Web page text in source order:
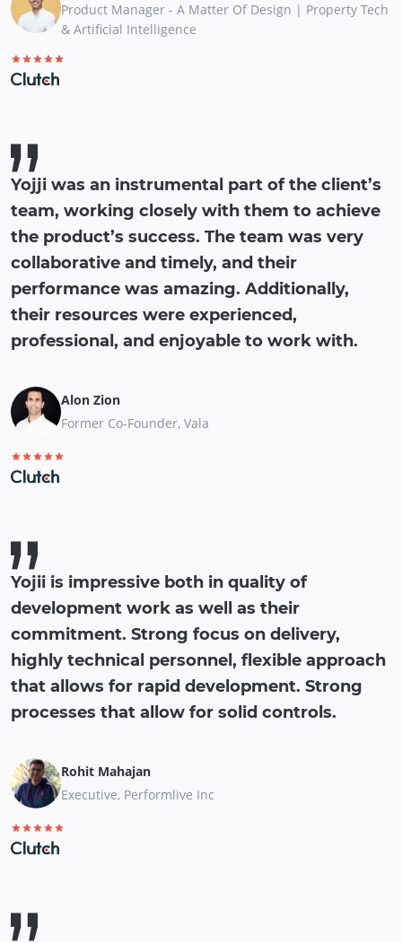
Product Manager - A Matter Of Design | Property Tech
& Artificial Intelligence
Yojji was an instrumental part of the client’s
team, working closely with them to achieve
the product’s success. The team was very
collaborative and timely, and their
performance was amazing. Additionally,
their resources were experienced,
professional, and enjoyable to work with.
Alon Zion
Former Co-Founder, Vala
Yojii is impressive both in quality of
development work as well as their
commitment. Strong focus on delivery,
highly technical personnel, flexible approach
that allows for rapid development. Strong
processes that allow for solid controls.
Rohit Mahajan
Executive, Performlive Inc